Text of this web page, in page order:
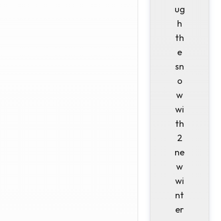
ug
h
th
e
sn
o
w
wi
th
2
ne
w
wi
nt
er